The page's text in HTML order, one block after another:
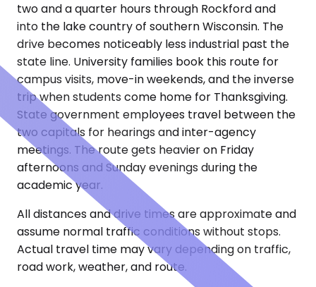
two and a quarter hours through Rockford and
into the lake country of southern Wisconsin. The
drive becomes noticeably less industrial past the
state line. University families book this route for
campus visits, move-in weekends, and the inverse
trip when students come home for Thanksgiving.
State government employees travel between the
two capitals for hearings and inter-agency
meetings. The route gets heavier on Friday
afternoons and Sunday evenings during the
academic year.
All distances and drive times are approximate and
assume normal traffic conditions without stops.
Actual travel time may vary depending on traffic,
road work, weather, and route.